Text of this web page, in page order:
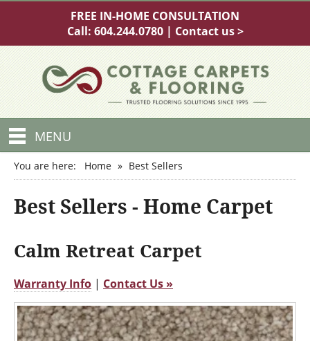
FREE IN-HOME CONSULTATION
Call: 604.244.0780| Contact us >
MENU
You are here: Home » Best Sellers
Best Sellers - Home Carpet
Calm Retreat Carpet
Warranty Info | Contact Us »